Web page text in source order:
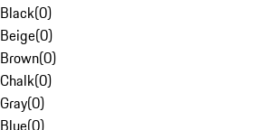
Black(0)
Beige(0)
Brown(0)
Chalk(0)
Gray(0)
Blue(0)